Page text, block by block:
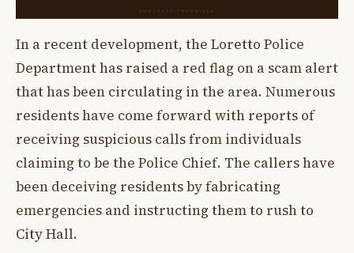
In a recent development, the Loretto Police
Department has raised a red flag on a scam alert
that has been circulating in the area. Numerous
residents have come forward with reports of
receiving suspicious calls from individuals
claiming to be the Police Chief. The callers have
been deceiving residents by fabricating
emergencies and instructing them to rush to
City Hall.